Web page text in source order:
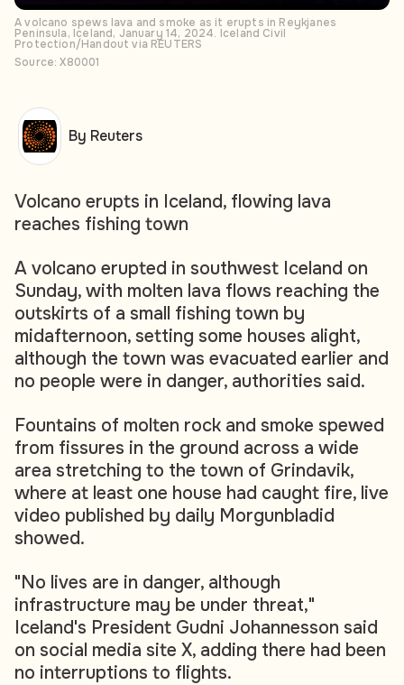
A volcano spews lava and smoke as it erupts in Reykjanes
Peninsula, Iceland, January 14, 2024. Iceland Civil
Protection/Handout via REUTERS
Source: X80001
Volcano erupts in Iceland, flowing lava
reaches fishing town
A volcano erupted in southwest Iceland on
Sunday, with molten lava flows reaching the
outskirts of a small fishing town by
midafternoon, setting some houses alight,
although the town was evacuated earlier and
no people were in danger, authorities said.
Fountains of molten rock and smoke spewed
from fissures in the ground across a wide
area stretching to the town of Grindavik,
where at least one house had caught fire, live
video published by daily Morgunbladid
showed.
"No lives are in danger, although
infrastructure may be under threat,"
Iceland's President Gudni Johannesson said
on social media site X, adding there had been
no interruptions to flights.
By Reuters